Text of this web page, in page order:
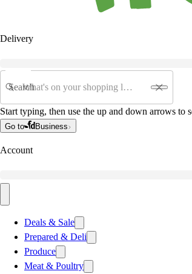
Delivery
Search
Start typing, then use the up and down arrows to
Go to Business
Account
Deals & Sale
Prepared & Deli
Produce
Meat & Poultry